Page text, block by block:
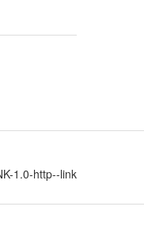
1.0-http--link